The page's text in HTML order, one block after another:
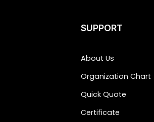
SUPPORT
About Us
Organization Chart
Quick Quote
Certificate